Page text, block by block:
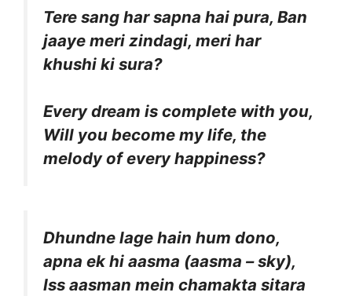
Tere sang har sapna hai pura, Ban
jaaye meri zindagi, meri har
khushi ki sura?
Every dream is complete with you,
Will you become my life, the
melody of every happiness?
Dhundne lage hain hum dono,
apna ek hi aasma (aasma – sky),
Iss aasman mein chamakta sitara